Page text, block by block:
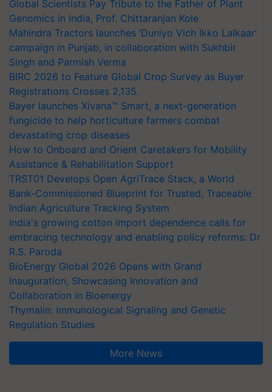
Global Scientists Pay Tribute to the Father of Plant
Genomics in India, Prof. Chittaranjan Kole
Mahindra Tractors launches ‘Duniyo Vich Ikko Lalkaar’
campaign in Punjab, in collaboration with Sukhbir
Singh and Parmish Verma
BIRC 2026 to Feature Global Crop Survey as Buyer
Registrations Crosses 2,135.
Bayer launches Xivana™ Smart, a next-generation
fungicide to help horticulture farmers combat
devastating crop diseases
How to Onboard and Orient Caretakers for Mobility
Assistance & Rehabilitation Support
TRST01 Develops Open AgriTrace Stack, a World
Bank-Commissioned Blueprint for Trusted, Traceable
Indian Agriculture Tracking System
India's growing cotton import dependence calls for
embracing technology and enabling policy reforms: Dr
R.S. Paroda
BioEnergy Global 2026 Opens with Grand
Inauguration, Showcasing Innovation and
Collaboration in Bioenergy
Thymalin: Immunological Signaling and Genetic
Regulation Studies
More News